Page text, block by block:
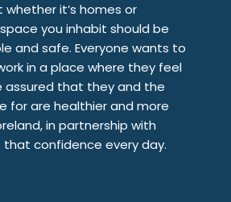
it’s homes or
you inhabit should be
and safe. Everyone wants to
in a place where they feel
assured that they and the
for are healthier and more
in partnership with
that confidence every day.